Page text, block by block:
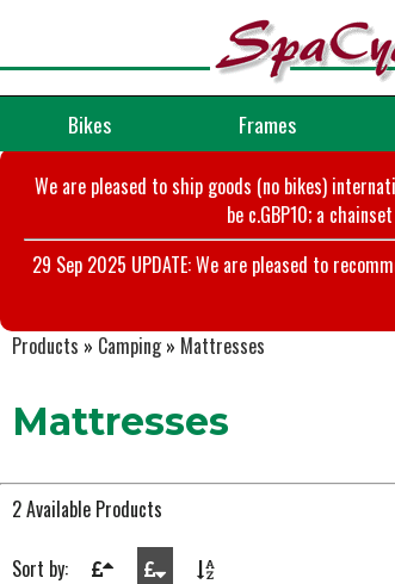
Bikes Frames
We are pleased to ship goods (no bikes)
be c.GBP10; a
29 Sep 2025 UPDATE: We are pleased to
Products » Camping» Mattresses
Mattresses
2 Available Products
Sort by: